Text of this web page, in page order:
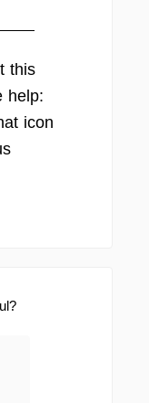
this
help:
icon